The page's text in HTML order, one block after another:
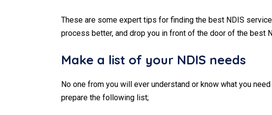
These are some expert tips for finding the best NDIS
process better, and drop you in front of the door of the best
Make a list of your NDIS needs
No one from you will ever understand or know what you
prepare the following list;